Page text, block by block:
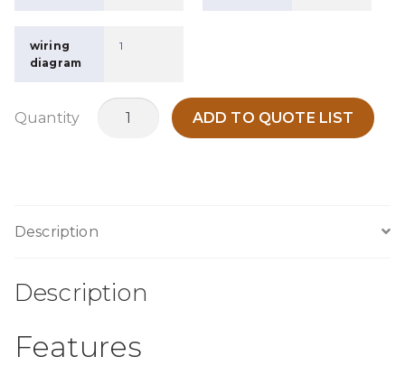
wiring
diagram
1
Quantity
MO250P
ADD TO QUOTE LIST
Description
Description
Features